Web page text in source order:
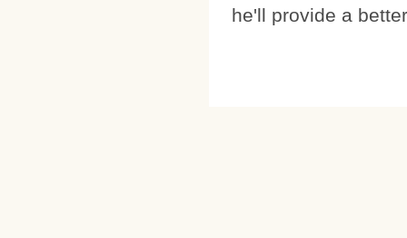
he'll provide a